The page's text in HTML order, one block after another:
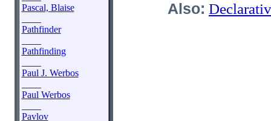
Pascal, Blaise
Pathfinder
Pathfinding
Paul J. Werbos
Paul Werbos
Pavlov
Also: